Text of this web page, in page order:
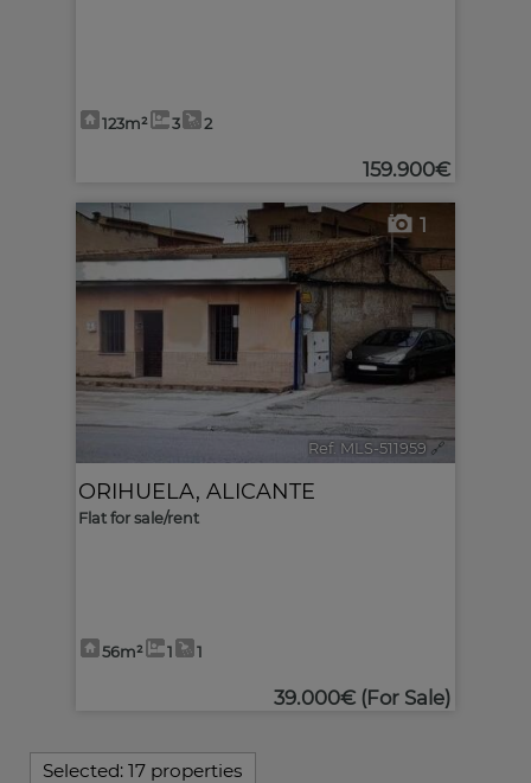
123m² 3 2
159.900€
1
Ref. MLS-511959 🔗
ORIHUELA, ALICANTE
Flat for sale/rent
56m² 1 1
39.000€ (For Sale)
Selected: 17 properties